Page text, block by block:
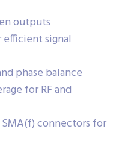
outputs
signal
phase balance
for RF and
connectors for